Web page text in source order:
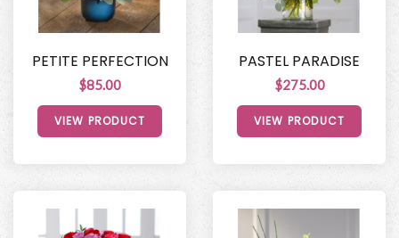
PETITE PERFECTION
$85.00
VIEW PRODUCT
PASTEL PARADISE
$275.00
VIEW PRODUCT